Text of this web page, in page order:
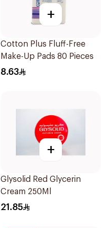
+
Cotton Plus Fluff-Free
Make-Up Pads 80 Pieces
8.63
+
Glysolid Red Glycerin
Cream 250Ml
21.85